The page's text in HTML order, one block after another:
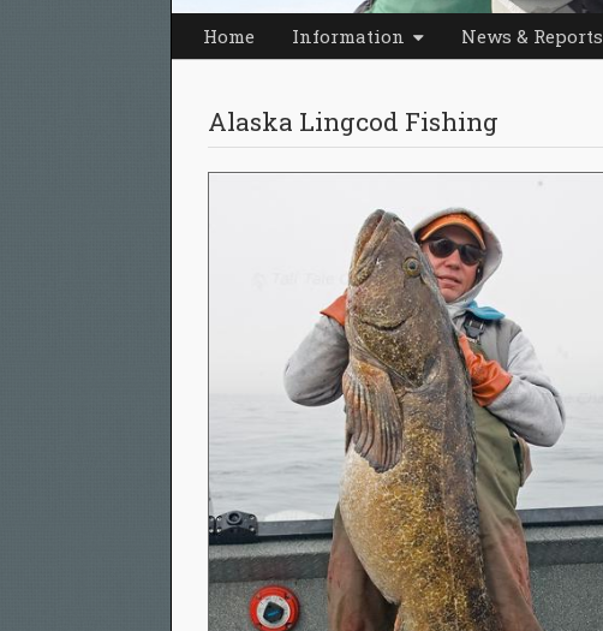
Home Information News & Reports
Alaska Lingcod Fishing